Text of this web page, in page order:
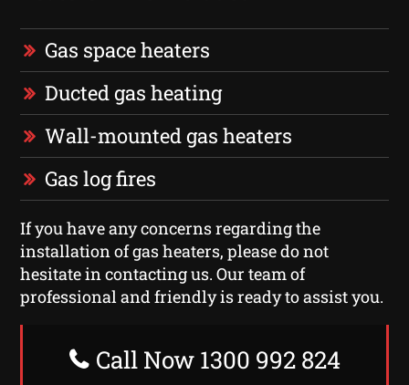
Gas space heaters
Ducted gas heating
Wall-mounted gas heaters
Gas log fires
If you have any concerns regarding the
installation of gas heaters, please do not
hesitate in contacting us. Our team of
professional and friendly is ready to assist you.
Call Now 1300 992 824